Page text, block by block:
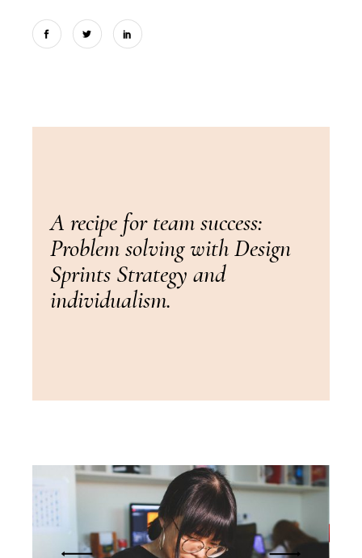
A recipe for team success:
Problem solving with Design
Sprints Strategy and
individualism.